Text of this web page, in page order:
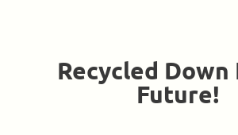
Recycled Down
Future!